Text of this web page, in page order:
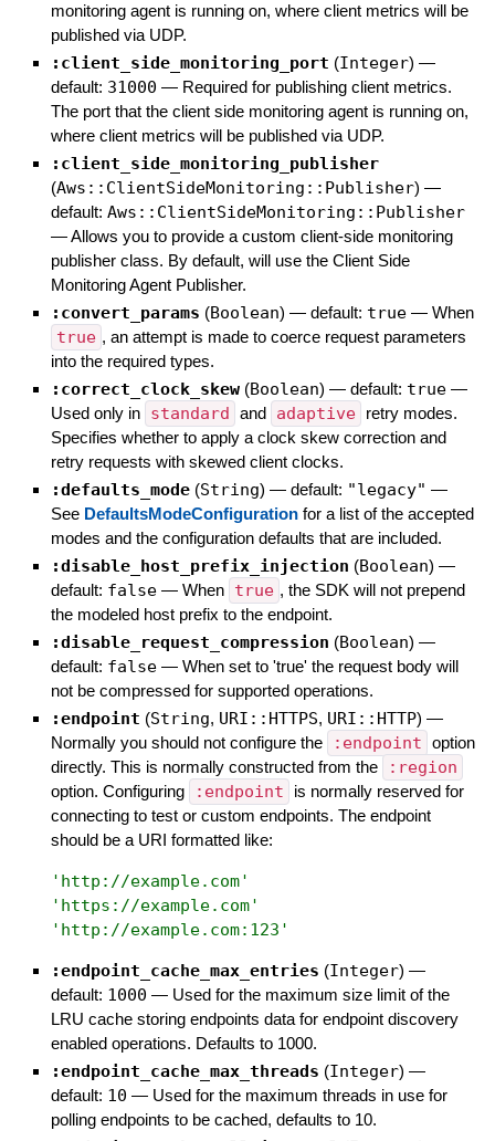
monitoring agent is running on, where client metrics will be
published via UDP.
:client_side_monitoring_port (Integer) —
default: 31000 — Required for publishing client metrics.
The port that the client side monitoring agent is running on,
where client metrics will be published via UDP.
:client_side_monitoring_publisher
(Aws::ClientSideMonitoring::Publisher) —
default: Aws::ClientSideMonitoring::Publisher
—Allows you to provide a custom client-side monitoring
publisher class. By default, will use the Client Side
Monitoring Agent Publisher.
:convert_params (Boolean) — default: true — When
true , an attempt is made to coerce request parameters
into the required types.
:correct_clock_skew (Boolean) — default: true —
Used only in standard and adaptive
retry modes.
Specifies whether to apply a clock skew correction and
retry requests with skewed client clocks.
:defaults_mode (String) — default: "legacy" —
See DefaultsModeConfigurationfor a list of the accepted
modes and the configuration defaults that are included.
:disable_host_prefix_injection (Boolean) —
default: false — When true , the SDK will not prepend
the modeled host prefix to the endpoint.
:disable_request_compression (Boolean) —
default: false — When set to 'true' the request body will
not be compressed for supported operations.
:endpoint (String, URI::HTTPS, URI::HTTP) —
Normally you should not configure the
:endpoint option
directly. This is normally constructed from the
:region
option. Configuring :endpoint
is normally reserved for
connecting to test or custom endpoints. The endpoint
should be a URI formatted like:
' http://example.com'
' https://example.com'
' http://example.com:123 '
:endpoint_cache_max_entries (Integer) —
default: 1000 — Used for the maximum size limit of the
LRU cache storing endpoints data for endpoint discovery
enabled operations. Defaults to 1000.
:endpoint_cache_max_threads (Integer) —
default: 10 — Used for the maximum threads in use for
polling endpoints to be cached, defaults to 10.